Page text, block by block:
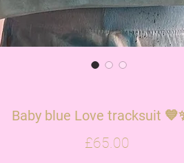
Baby blue Love tracksuit
£65.00